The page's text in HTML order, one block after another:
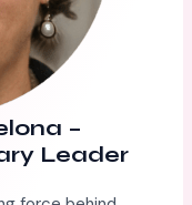
–
Leader